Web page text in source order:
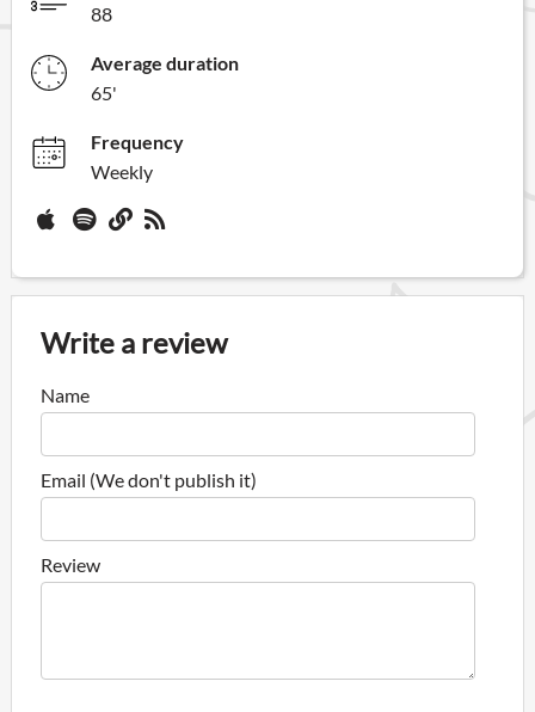
88
Average duration
65'
Frequency
Weekly
Write a review
Name
Email (We don't publish it)
Review